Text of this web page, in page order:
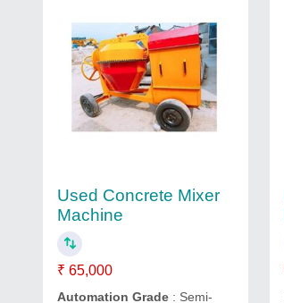
Used Concrete Mixer
Machine
₹ 65,000
Automation Grade : Semi-